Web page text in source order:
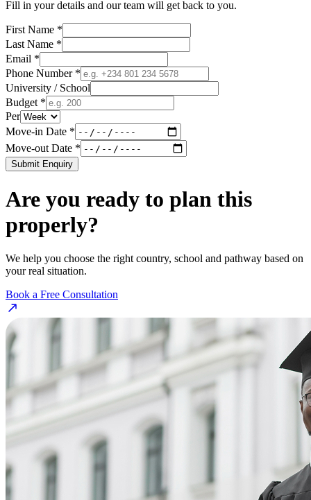
Fill in your details and our team will get back to you.
First Name *
Last Name *
Email *
Phone Number *
University / School
Budget *
Per
Move-in Date *
Move-out Date *
Submit Enquiry
Are you ready to plan this
properly?
We help you choose the right country, school and pathway based on
your real situation.
Book a Free Consultation